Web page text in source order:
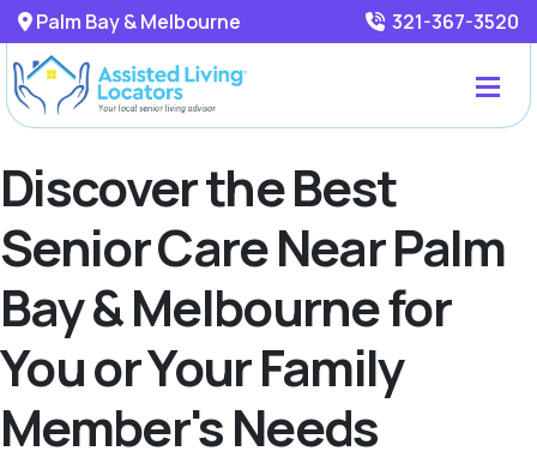
Palm Bay & Melbourne 321-367-3520
Discover the Best
Senior Care Near Palm
Bay & Melbourne for
You or Your Family
Member's Needs